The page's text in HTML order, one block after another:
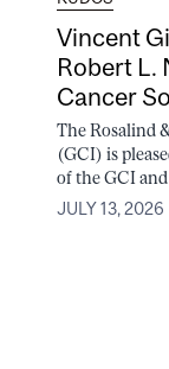
Vincent
Robert L.
Cancer
The Rosalind
(GCI) is
of the GCI
JULY 13, 2026